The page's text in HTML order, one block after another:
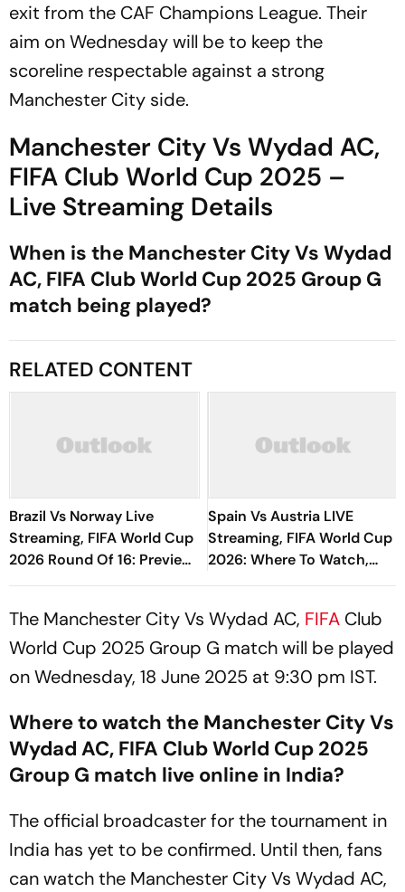
exit from the CAF Champions League. Their
aim on Wednesday will be to keep the
scoreline respectable against a strong
Manchester City side.
Manchester City Vs Wydad AC,
FIFA Club World Cup 2025 –
Live Streaming Details
When is the Manchester City Vs Wydad
AC, FIFA Club World Cup 2025 Group G
match being played?
RELATED CONTENT
Brazil Vs Norway Live
Streaming, FIFA World Cup
2026 Round Of 16: Preview,
Predicted XIs, H2H, When,
Spain Vs Austria LIVE
Streaming, FIFA World Cup
2026: Where To Watch,
Prediction, H2H - All You
The Manchester City Vs Wydad AC, FIFA Club
World Cup 2025 Group G match will be played
on Wednesday, 18 June 2025 at 9:30 pm IST.
Where to watch the Manchester City Vs
Wydad AC, FIFA Club World Cup 2025
Group G match live online in India?
The official broadcaster for the tournament in
India has yet to be confirmed. Until then, fans
can watch the Manchester City Vs Wydad AC,